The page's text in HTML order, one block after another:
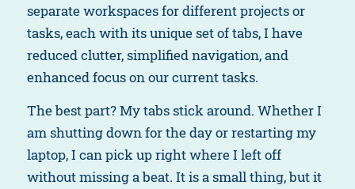
separate workspaces for different projects or
tasks, each with its unique set of tabs, I have
reduced clutter, simplified navigation, and
enhanced focus on our current tasks.
The best part? My tabs stick around. Whether I
am shutting down for the day or restarting my
laptop, I can pick up right where I left off
without missing a beat. It is a small thing, but it